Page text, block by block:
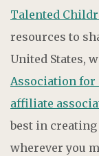
Talented
resources to
United States,
Association for
affiliate
best in
wherever you